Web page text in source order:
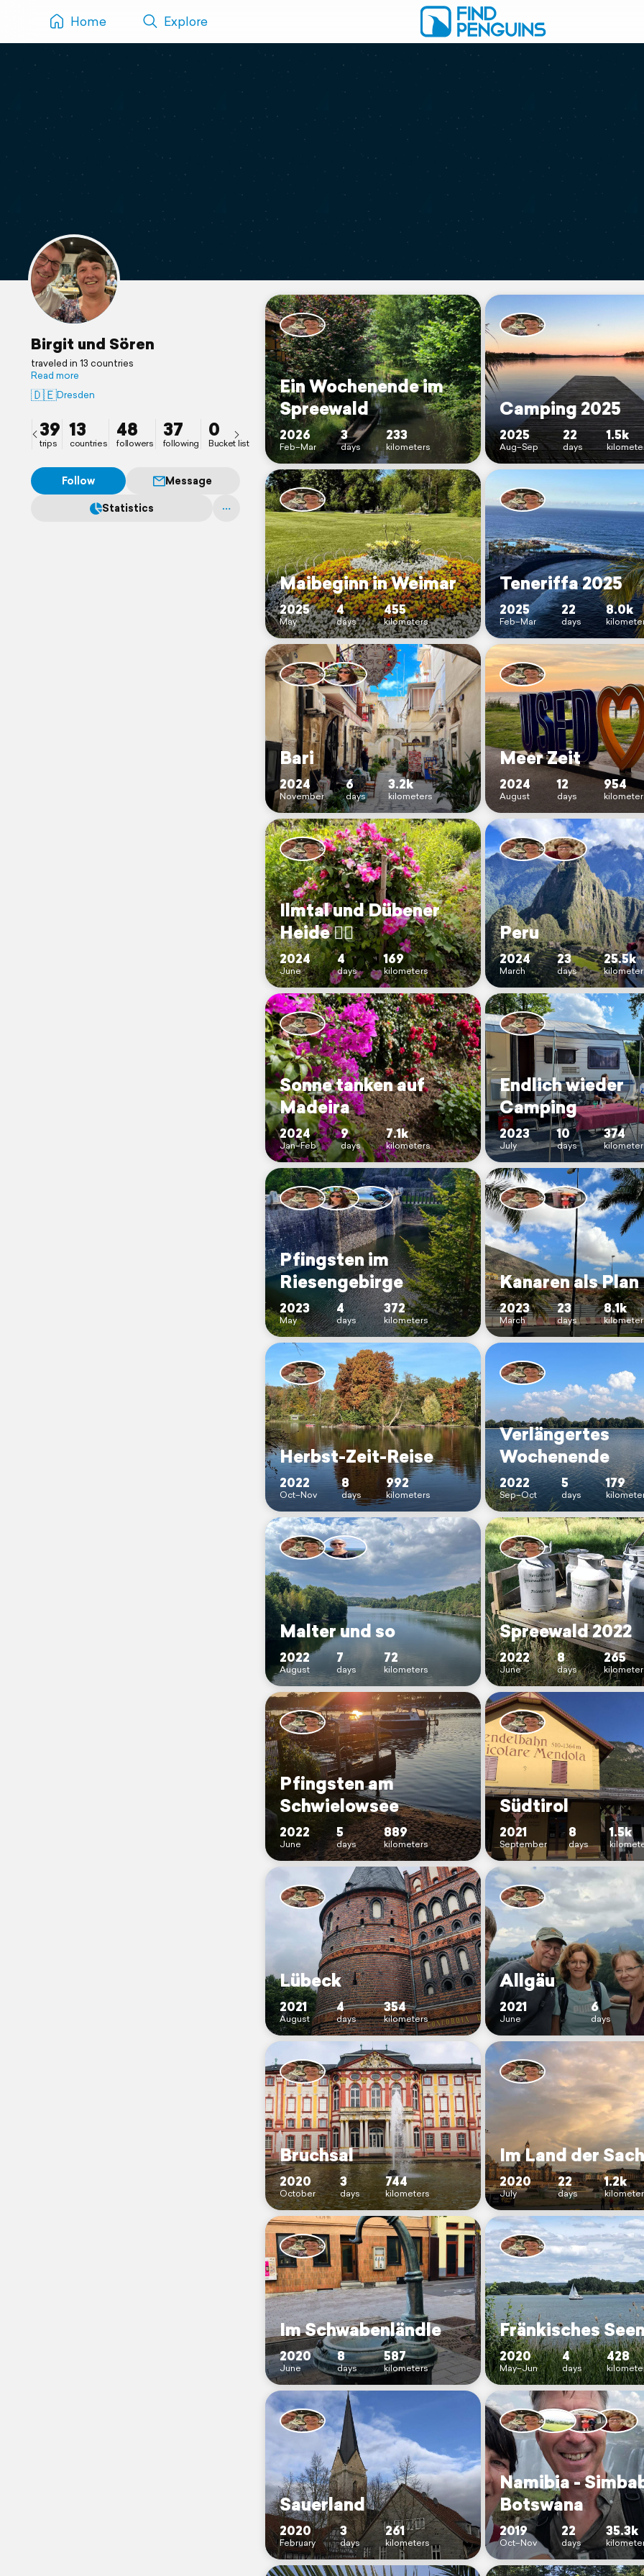
Home Explore
Birgit und Sören
traveled in 13 countries
Read more
🇩🇪Dresden
39
trips
13
countries
48
followers
37
following
0
Bucket list
Follow
Message
Statistics
Ein Wochenende im
Spreewald
2026
Feb–Mar
3
days
233
kilometers
Camping 2025
2025
Aug–Sep
22
days
1.5k
Maibeginn in Weimar
2025
May
4
days
455
kilometers
Teneriffa 2025
2025
Feb–Mar
22
days
8.0k
Bari
2024
November
6
days
3.2k
kilometers
Meer Zeit
2024
August
12
days
954
Ilmtal und Dübener
Heide 🚴‍♀️
2024
June
4
days
169
kilometers
Peru
2024
March
23
days
25.5k
Sonne tanken auf
Madeira
2024
Jan–Feb
9
days
7.1k
kilometers
Endlich wieder
Camping
2023
July
10
days
374
Pfingsten im
Riesengebirge
2023
May
4
days
372
kilometers
Kanaren als Plan
2023
March
23
days
8.1k
Herbst-Zeit-Reise
2022
Oct–Nov
8
days
992
kilometers
Verlängertes
Wochenende
2022
Sep–Oct
5
days
179
Malter und so
2022
August
7
days
72
kilometers
Spreewald 2022
2022
June
8
days
265
Pfingsten am
Schwielowsee
2022
June
5
days
889
kilometers
Südtirol
2021
September
8
days
1.5k
Lübeck
2021
August
4
days
354
kilometers
Allgäu
2021
June
6
days
Bruchsal
2020
October
3
days
744
kilometers
Im Land der
2020
July
22
days
1.2k
Im Schwabenländle
2020
June
8
days
587
kilometers
Fränkisches
2020
May–Jun
4
days
428
Sauerland
2020
February
3
days
261
kilometers
Namibia -
Botswana
2019
Oct–Nov
22
days
35.3k